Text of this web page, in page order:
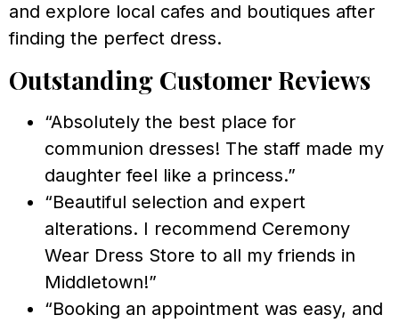
and explore local cafes and boutiques after
finding the perfect dress.
Outstanding Customer Reviews
“Absolutely the best place for
communion dresses! The staff made my
daughter feel like a princess.”
“Beautiful selection and expert
alterations. I recommend Ceremony
Wear Dress Store to all my friends in
Middletown!”
“Booking an appointment was easy, and